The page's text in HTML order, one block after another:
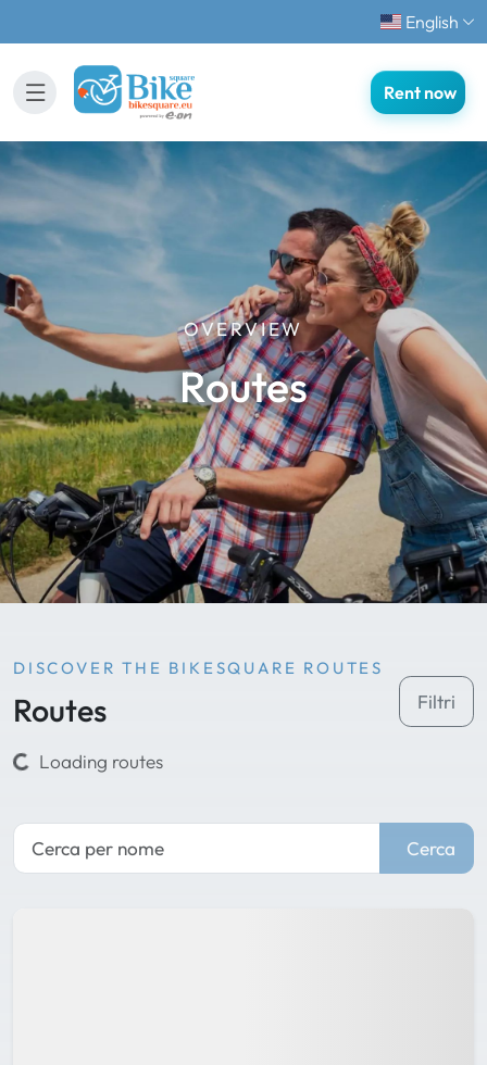
English
Rent now
OVERVIEW
Routes
DISCOVER THE BIKESQUARE ROUTES
Routes Filtri
Loading routes
Cerca